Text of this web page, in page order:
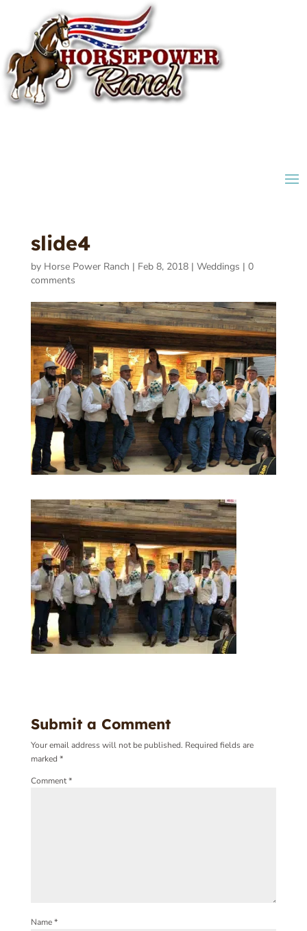
slide4
by Horse Power Ranch | Feb 8, 2018| Weddings | 0
comments
Submit a Comment
Your email address will not be published. Required fields are
marked *
Comment*
Name*